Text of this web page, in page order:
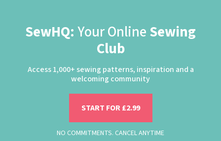
SewHQ: Your Online Sewing
Club
Access 1,000+ sewing patterns, inspiration and a
welcoming community
START FOR £2.99
NO COMMITMENTS. CANCEL ANYTIME